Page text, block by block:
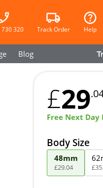
320 Track Order Help
Blog
£29
Free Next
Body Size
48mm
£29.04 £35